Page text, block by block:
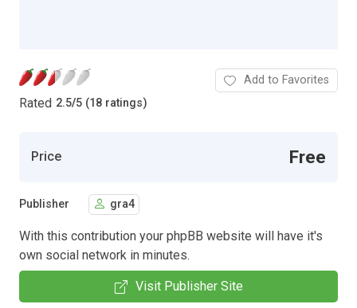
Rated 2.5/5 (18 ratings)
Add to Favorites
Price Free
Publisher gra4
With this contribution your phpBB website will have it's
own social network in minutes.
Visit Publisher Site